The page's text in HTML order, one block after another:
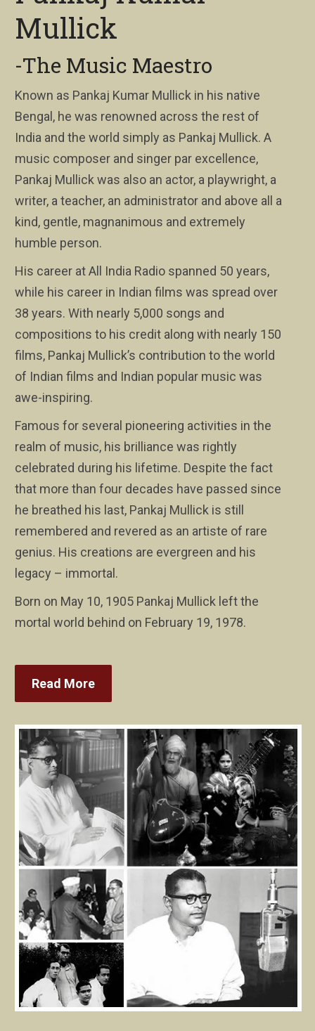
Mullick
-The Music Maestro
Known as Pankaj Kumar Mullick in his native
Bengal, he was renowned across the rest of
India and the world simply as Pankaj Mullick. A
music composer and singer par excellence,
Pankaj Mullick was also an actor, a playwright, a
writer, a teacher, an administrator and above all a
kind, gentle, magnanimous and extremely
humble person.
His career at All India Radio spanned 50 years,
while his career in Indian films was spread over
38 years. With nearly 5,000 songs and
compositions to his credit along with nearly 150
films, Pankaj Mullick’s contribution to the world
of Indian films and Indian popular music was
awe-inspiring.
Famous for several pioneering activities in the
realm of music, his brilliance was rightly
celebrated during his lifetime. Despite the fact
that more than four decades have passed since
he breathed his last, Pankaj Mullick is still
remembered and revered as an artiste of rare
genius. His creations are evergreen and his
legacy – immortal.
Born on May 10, 1905 Pankaj Mullick left the
mortal world behind on February 19, 1978.
Read More